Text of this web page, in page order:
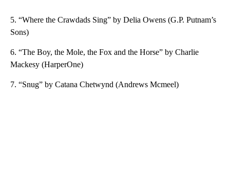
5. “Where the Crawdads Sing” by Delia Owens (G.P. Putnam’s
Sons)
6. “The Boy, the Mole, the Fox and the Horse” by Charlie
Mackesy (HarperOne)
7. “Snug” by Catana Chetwynd (Andrews Mcmeel)